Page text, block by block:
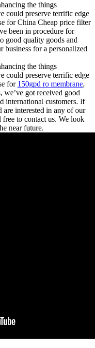
the things
could preserve terrific edge
for China Cheap price filter
been in procedure for
good quality goods and
for a personalized
the things
could preserve terrific edge
for 150gpd ro membrane,
we’ve got received good
international customers. If
are interested in any of our
to contact us. We look
near future.